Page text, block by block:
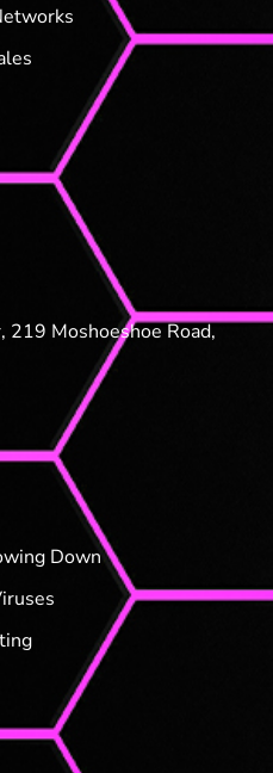
219 Moshoeshoe Road,
Down